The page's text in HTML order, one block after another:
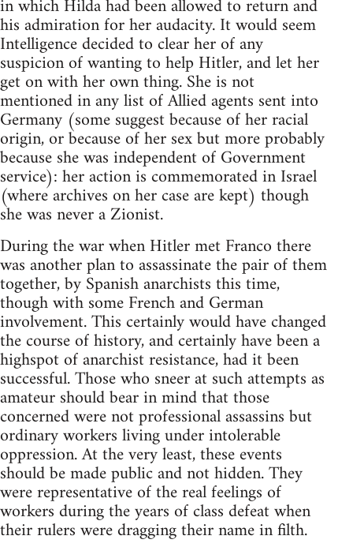
in which Hilda had been allowed to return and
his admiration for her audacity. It would seem
Intelligence decided to clear her of any
suspicion of wanting to help Hitler, and let her
get on with her own thing. She is not
mentioned in any list of Allied agents sent into
Germany (some suggest because of her racial
origin, or because of her sex but more probably
because she was independent of Government
service): her action is commemorated in Israel
(where archives on her case are kept) though
she was never a Zionist.
During the war when Hitler met Franco there
was another plan to assassinate the pair of them
together, by Spanish anarchists this time,
though with some French and German
involvement. This certainly would have changed
the course of history, and certainly have been a
highspot of anarchist resistance, had it been
successful. Those who sneer at such attempts as
amateur should bear in mind that those
concerned were not professional assassins but
ordinary workers living under intolerable
oppression. At the very least, these events
should be made public and not hidden. They
were representative of the real feelings of
workers during the years of class defeat when
their rulers were dragging their name in filth.